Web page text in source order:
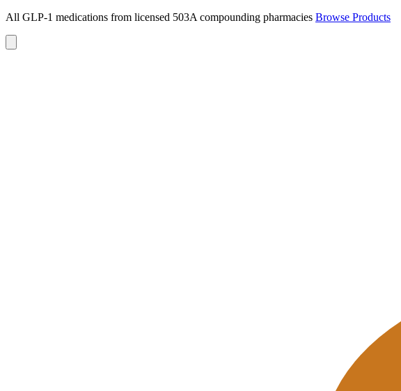
All GLP-1 medications from licensed 503A compounding pharmacies Browse Products